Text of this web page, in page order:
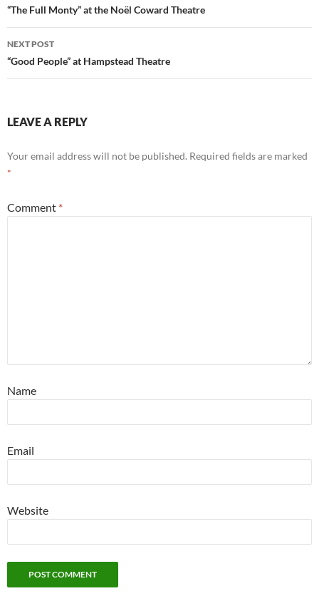
navigation
“The Full Monty” at the Noël Coward Theatre
NEXT POST
“Good People” at Hampstead Theatre
LEAVE A REPLY
Your email address will not be published. Required fields are marked
*
Comment *
Name
Email
Website